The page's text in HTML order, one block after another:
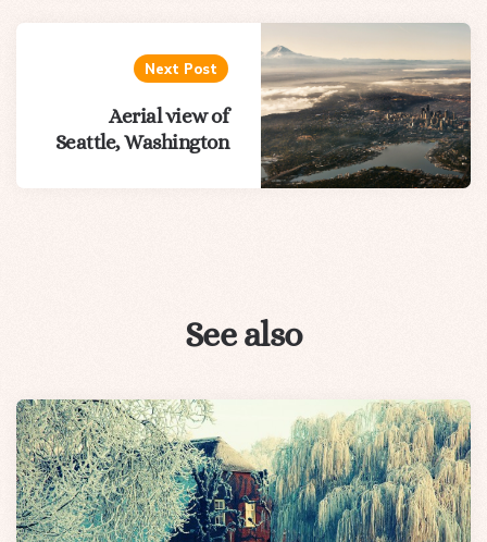
Next Post
Aerial view of
Seattle, Washington
See also